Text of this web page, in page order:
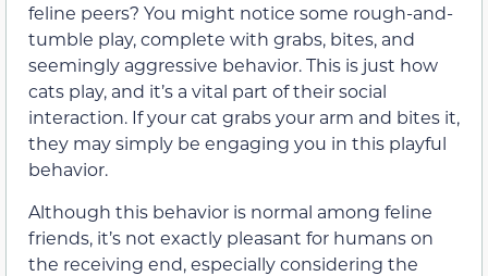
feline peers? You might notice some rough-and-
tumble play, complete with grabs, bites, and
seemingly aggressive behavior. This is just how
cats play, and it’s a vital part of their social
interaction. If your cat grabs your arm and bites it,
they may simply be engaging you in this playful
behavior.
Although this behavior is normal among feline
friends, it’s not exactly pleasant for humans on
the receiving end, especially considering the